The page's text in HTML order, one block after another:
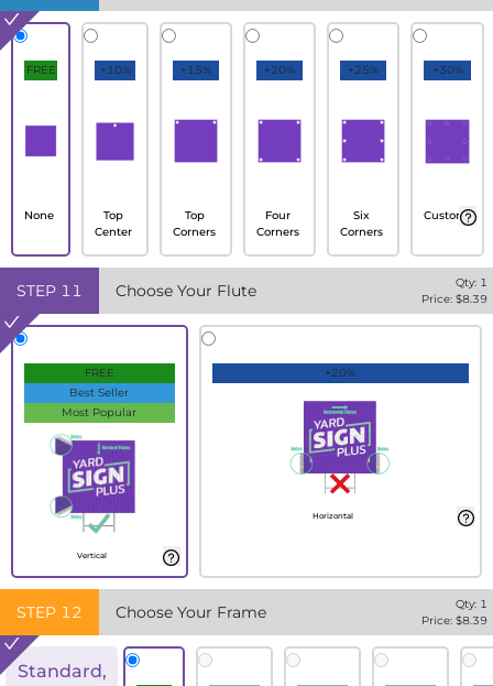
FREE
None
+10%
Top
Center
+15%
Top
Corners
+20%
Four
Corners
+25%
Six
Corners
+30%
Custom
STEP 11 Choose Your Flute Qty: 1
Price: $8.39
FREE
Best Seller
Most Popular
Vertical
+20%
Horizontal
STEP 12 Choose Your Frame Qty: 1
Price: $8.39
Standard,